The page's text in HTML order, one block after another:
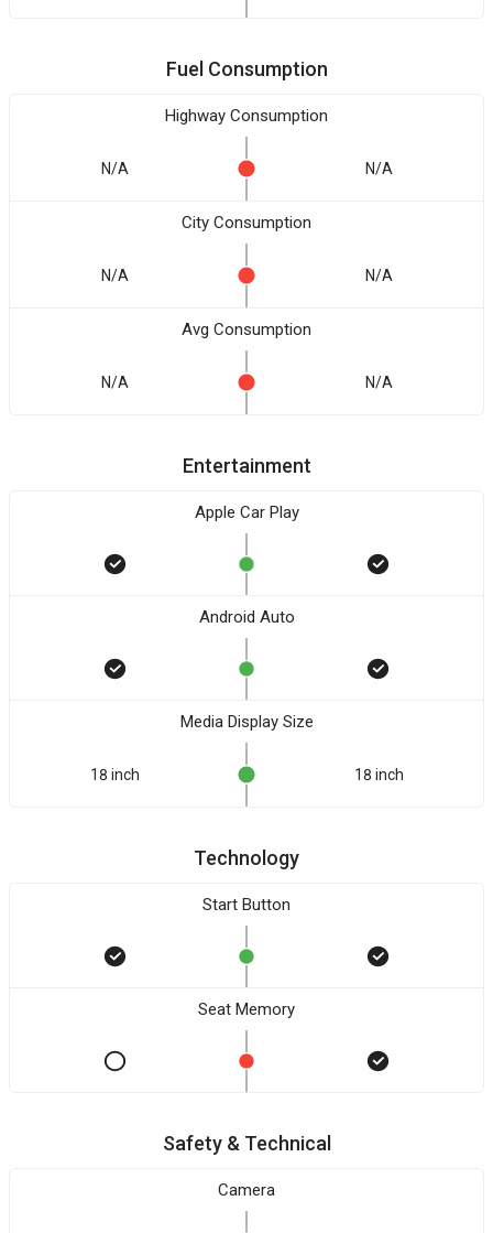
Fuel Consumption
Highway Consumption
N/A N/A
City Consumption
N/A N/A
Avg Consumption
N/A N/A
Entertainment
Apple Car Play
Android Auto
Media Display Size
18 inch 18 inch
Technology
Start Button
Seat Memory
Safety & Technical
Camera